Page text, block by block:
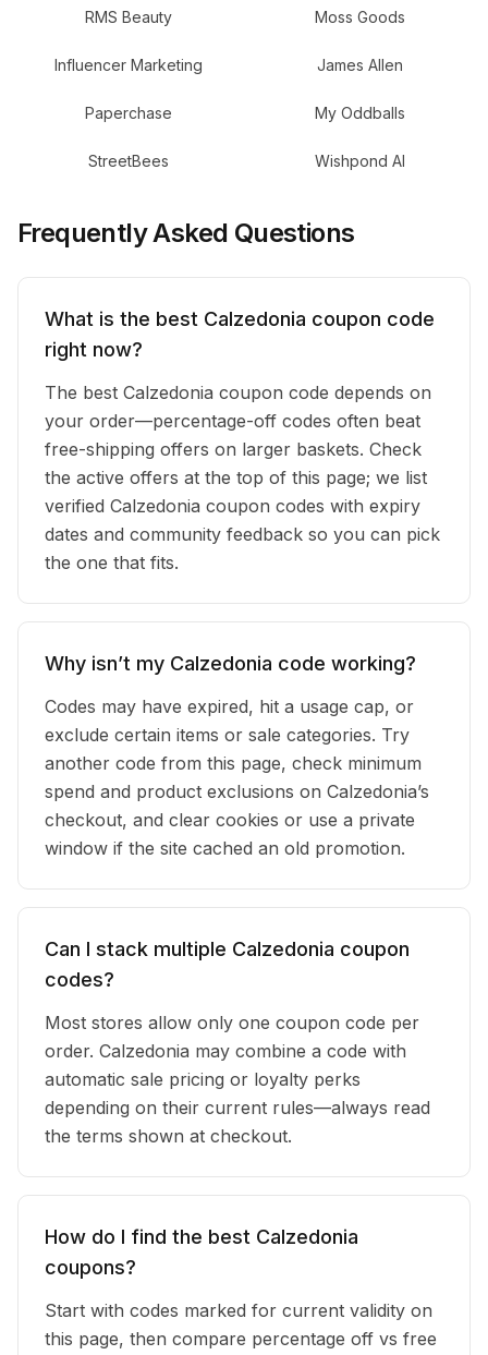
RMS Beauty Moss Goods
Influencer Marketing James Allen
Paperchase My Oddballs
StreetBees Wishpond AI
Frequently Asked Questions
What is the best Calzedonia coupon code
right now?
The best Calzedonia coupon code depends on
your order—percentage-off codes often beat
free-shipping offers on larger baskets. Check
the active offers at the top of this page; we list
verified Calzedonia coupon codes with expiry
dates and community feedback so you can pick
the one that fits.
Why isn’t my Calzedonia code working?
Codes may have expired, hit a usage cap, or
exclude certain items or sale categories. Try
another code from this page, check minimum
spend and product exclusions on Calzedonia’s
checkout, and clear cookies or use a private
window if the site cached an old promotion.
Can I stack multiple Calzedonia coupon
codes?
Most stores allow only one coupon code per
order. Calzedonia may combine a code with
automatic sale pricing or loyalty perks
depending on their current rules—always read
the terms shown at checkout.
How do I find the best Calzedonia
coupons?
Start with codes marked for current validity on
this page, then compare percentage off vs free